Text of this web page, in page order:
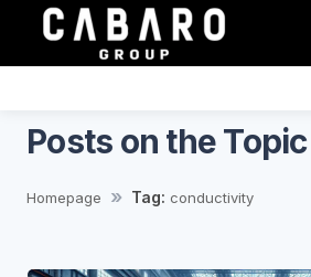
Posts on the
Homepage Tag: conductivity